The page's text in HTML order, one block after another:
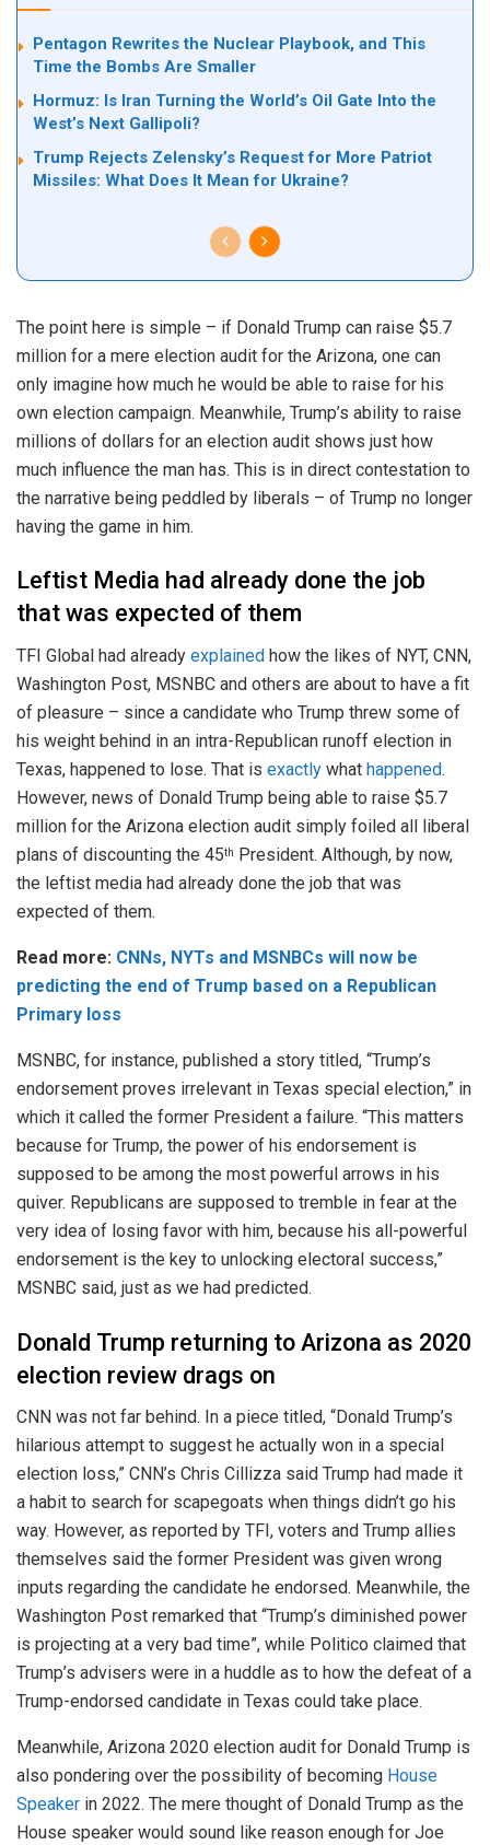
Pentagon Rewrites the Nuclear Playbook, and This
Time the Bombs Are Smaller
Hormuz: Is Iran Turning the World’s Oil Gate Into the
West’s Next Gallipoli?
Trump Rejects Zelensky’s Request for More Patriot
Missiles: What Does It Mean for Ukraine?
The point here is simple – if Donald Trump can raise $5.7
million for a mere election audit for the Arizona, one can
only imagine how much he would be able to raise for his
own election campaign. Meanwhile, Trump’s ability to raise
millions of dollars for an election audit shows just how
much influence the man has. This is in direct contestation to
the narrative being peddled by liberals – of Trump no longer
having the game in him.
Leftist Media had already done the job
that was expected of them
TFI Global had already explained how the likes of NYT, CNN,
Washington Post, MSNBC and others are about to have a fit
of pleasure – since a candidate who Trump threw some of
his weight behind in an intra-Republican runoff election in
Texas, happened to lose. That is exactly what happened.
However, news of Donald Trump being able to raise $5.7
million for the Arizona election audit simply foiled all liberal
plans of discounting the 45th President. Although, by now,
the leftist media had already done the job that was
expected of them.
Read more: CNNs, NYTs and MSNBCs will now be
predicting the end of Trump based on a Republican
Primary loss
MSNBC, for instance, published a story titled, “Trump’s
endorsement proves irrelevant in Texas special election,” in
which it called the former President a failure. “This matters
because for Trump, the power of his endorsement is
supposed to be among the most powerful arrows in his
quiver. Republicans are supposed to tremble in fear at the
very idea of losing favor with him, because his all-powerful
endorsement is the key to unlocking electoral success,”
MSNBC said, just as we had predicted.
Donald Trump returning to Arizona as 2020
election review drags on
CNN was not far behind. In a piece titled, “Donald Trump’s
hilarious attempt to suggest he actually won in a special
election loss,” CNN’s Chris Cillizza said Trump had made it
a habit to search for scapegoats when things didn’t go his
way. However, as reported by TFI, voters and Trump allies
themselves said the former President was given wrong
inputs regarding the candidate he endorsed. Meanwhile, the
Washington Post remarked that “Trump’s diminished power
is projecting at a very bad time”, while Politico claimed that
Trump’s advisers were in a huddle as to how the defeat of a
Trump-endorsed candidate in Texas could take place.
Meanwhile, Arizona 2020 election audit for Donald Trump is
also pondering over the possibility of becoming House
Speaker in 2022. The mere thought of Donald Trump as the
House speaker would sound like reason enough for Joe